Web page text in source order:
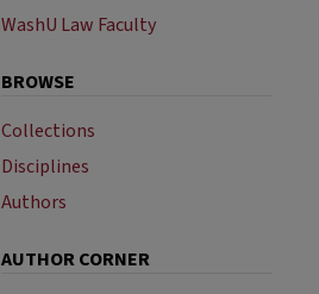
WashU Law Faculty
BROWSE
Collections
Disciplines
Authors
AUTHOR CORNER